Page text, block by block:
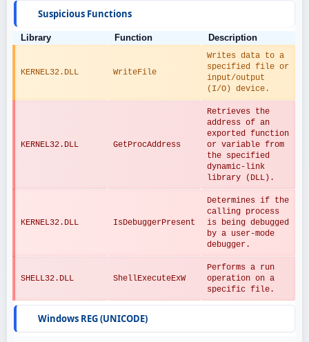
Suspicious Functions
Library Function Description
KERNEL32.DLL WriteFile
Writes data to a
specified file or
input/output
(I/O) device.
KERNEL32.DLL GetProcAddress
Retrieves the
address of an
exported function
or variable from
the specified
dynamic-link
library (DLL).
KERNEL32.DLL IsDebuggerPresent
Determines if the
calling process
is being debugged
by a user-mode
debugger.
SHELL32.DLL ShellExecuteExW
Performs a run
operation on a
specific file.
Windows REG (UNICODE)